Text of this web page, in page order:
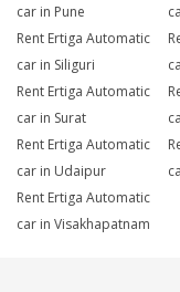
car in Pune
Rent Ertiga Automatic
car in Siliguri
Rent Ertiga Automatic
car in Surat
Rent Ertiga Automatic
car in Udaipur
Rent Ertiga Automatic
car in Visakhapatnam